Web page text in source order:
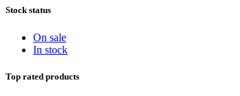
Stock status
On sale
In stock
Top rated products